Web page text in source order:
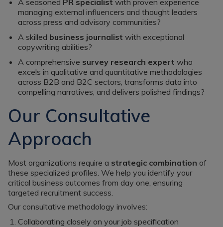
managing external influencers and thought leaders
across press and advisory communities?
A skilled business journalist with exceptional
copywriting abilities?
A comprehensive survey research expert who
excels in qualitative and quantitative methodologies
across B2B and B2C sectors, transforms data into
compelling narratives, and delivers polished findings?
Our Consultative
Approach
Most organizations require a strategic combination of
these specialized profiles. We help you identify your
critical business outcomes from day one, ensuring
targeted recruitment success.
Our consultative methodology involves:
Collaborating closely on your job specification